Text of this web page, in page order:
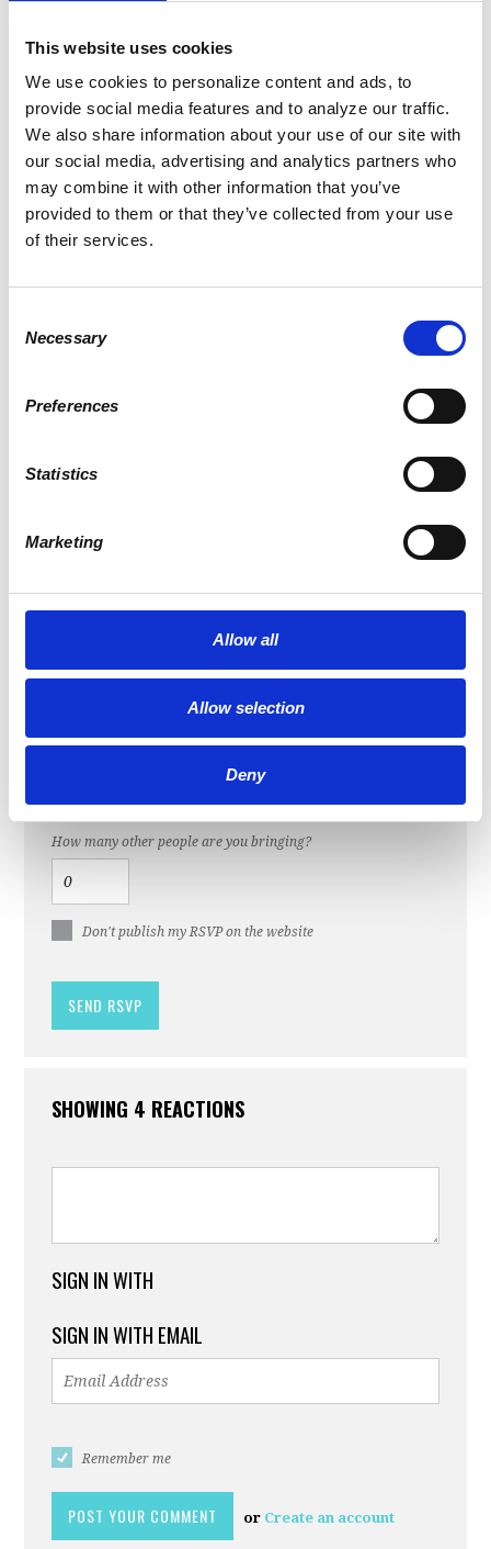
This website uses cookies
We use cookies to personalize content and ads, to
provide social media features and to analyze our traffic.
We also share information about your use of our site with
our social media, advertising and analytics partners who
may combine it with other information that you’ve
provided to them or that they’ve collected from your use
of their services.
Selection
Necessary
Preferences
Statistics
Marketing
Allow all
Allow selection
Deny
Google map and directions
CONTACT
Scott Morelli ·· (207) 624-1376
3 RSVPS
WHO'S RSVPING
Email
Mobile phone (optional)
Send me text messages
How many other people are you bringing?
Don't publish my RSVP on the website
SHOWING 4 REACTIONS
SIGN IN WITH
SIGN IN WITH EMAIL
Remember me
or Create an account